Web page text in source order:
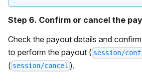
Step 6. Confirm or cancel the
Check the payout details and
to perform the payout ( session/
( session/cancel ).